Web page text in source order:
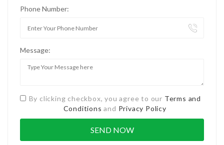
Phone Number:
Message:
By clicking checkbox, you agree to our Terms and
Conditions and Privacy Policy